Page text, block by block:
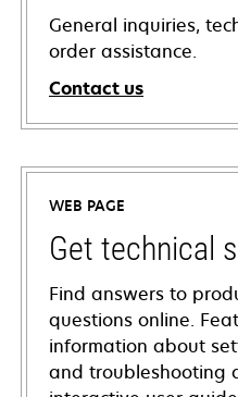
General inquiries,
order assistance.
Contact us
WEB PAGE
Get technical
Find answers to
questions online.
information about
and troubleshooting